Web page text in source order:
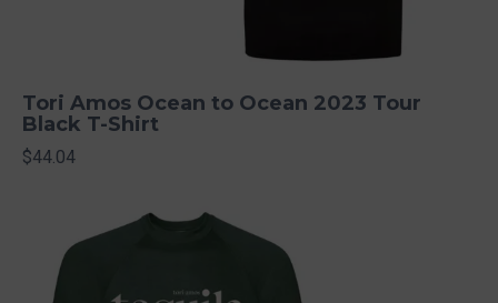
Tori Amos Ocean to Ocean 2023 Tour
Black T-Shirt
$44.04